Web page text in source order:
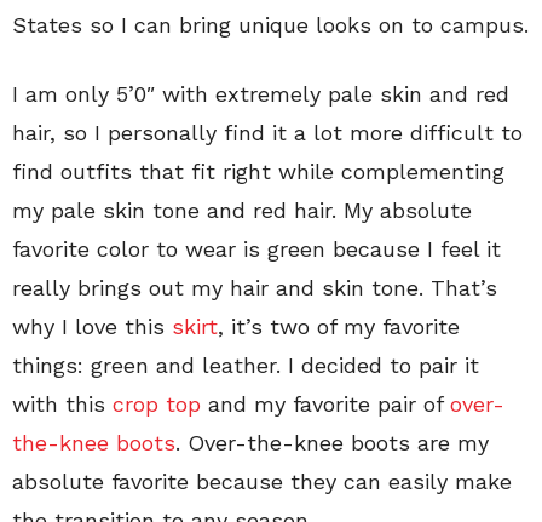
States so I can bring unique looks on to campus.
I am only 5’0″ with extremely pale skin and red
hair, so I personally find it a lot more difficult to
find outfits that fit right while complementing
my pale skin tone and red hair. My absolute
favorite color to wear is green because I feel it
really brings out my hair and skin tone. That’s
why I love this skirt, it’s two of my favorite
things: green and leather. I decided to pair it
with this crop top and my favorite pair ofover-
the-knee boots. Over-the-knee boots are my
absolute favorite because they can easily make